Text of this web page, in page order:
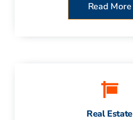
Read More
Real Estate